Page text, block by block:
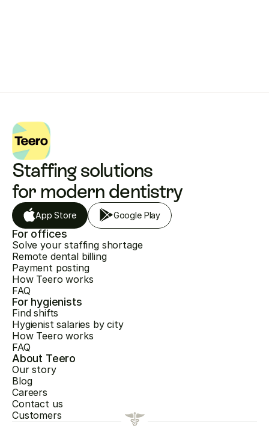
Staffing solutions
for modern dentistry
App Store Google Play
For offices
Solve your staffing shortage
Remote dental billing
Payment posting
How Teero works
FAQ
For hygienists
Find shifts
Hygienist salaries by city
How Teero works
FAQ
About Teero
Our story
Blog
Careers
Contact us
Customers